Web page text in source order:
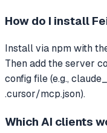
How do I install
Install via npm with
Then add the server
config file (e.g.,
.cursor/mcp.json).
Which AI clients